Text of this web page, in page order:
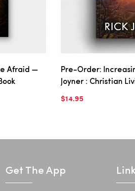
Afraid —
Pre-Order:
Joyner : Christian
$14.95
Get The App